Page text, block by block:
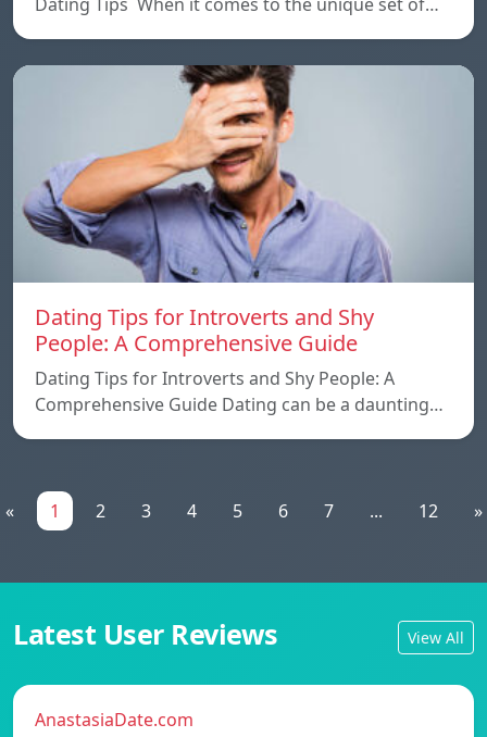
Dating Tips for Introverts and Shy
People: A Comprehensive Guide
Dating Tips for Introverts and Shy People: A
Comprehensive Guide Dating can be a daunting…
« 1 2 3 4 5 6 7 ... 12 »
Latest User Reviews View All
AnastasiaDate.com